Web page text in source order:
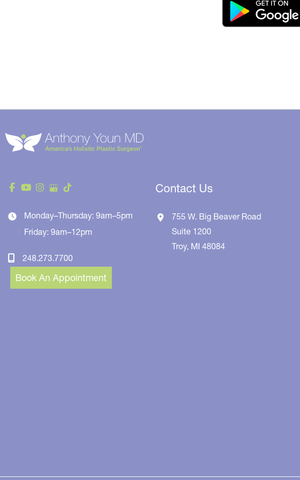
Monday–Thursday: 9am–5pm
Friday: 9am–12pm
248.273.7700
Book An Appointment
Contact Us
755 W. Big Beaver Road
Suite 1200
Troy, MI48084